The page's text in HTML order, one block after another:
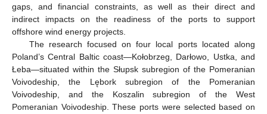
gaps, and financial constraints, as well as their direct and
indirect impacts on the readiness of the ports to support
offshore wind energy projects.
The research focused on four local ports located along
Poland’s Central Baltic coast—Kołobrzeg, Darłowo, Ustka, and
Łeba—situated within the Słupsk subregion of the Pomeranian
Voivodeship, the Lębork subregion of the Pomeranian
Voivodeship, and the Koszalin subregion of the West
Pomeranian Voivodeship. These ports were selected based on